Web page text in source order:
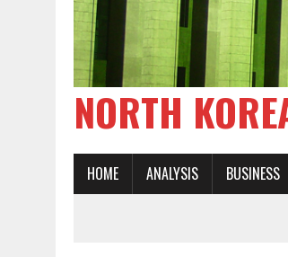
NORTH
HOME ANALYSIS BUSINESS